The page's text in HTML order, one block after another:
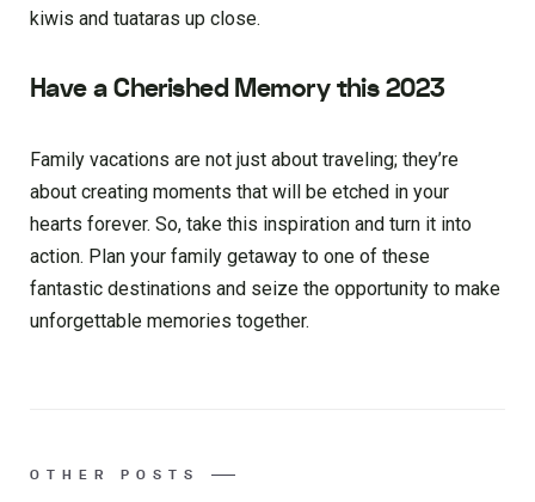
kiwis and tuataras up close.
Have a Cherished Memory this 2023
Family vacations are not just about traveling; they’re
about creating moments that will be etched in your
hearts forever. So, take this inspiration and turn it into
action. Plan your family getaway to one of these
fantastic destinations and seize the opportunity to make
unforgettable memories together.
OTHER POSTS